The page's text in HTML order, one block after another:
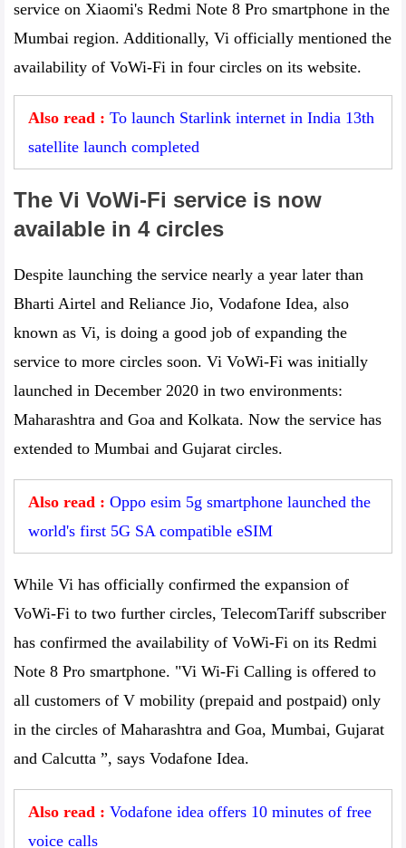
service on Xiaomi's Redmi Note 8 Pro smartphone in the
Mumbai region. Additionally, Vi officially mentioned the
availability of VoWi-Fi in four circles on its website.
Also read : To launch Starlink internet in India 13th
satellite launch completed
The Vi VoWi-Fi service is now
available in 4 circles
Despite launching the service nearly a year later than
Bharti Airtel and Reliance Jio, Vodafone Idea, also
known as Vi, is doing a good job of expanding the
service to more circles soon. Vi VoWi-Fi was initially
launched in December 2020 in two environments:
Maharashtra and Goa and Kolkata. Now the service has
extended to Mumbai and Gujarat circles.
Also read : Oppo esim 5g smartphone launched the
world's first 5G SA compatible eSIM
While Vi has officially confirmed the expansion of
VoWi-Fi to two further circles, TelecomTariff subscriber
has confirmed the availability of VoWi-Fi on its Redmi
Note 8 Pro smartphone. "Vi Wi-Fi Calling is offered to
all customers of V mobility (prepaid and postpaid) only
in the circles of Maharashtra and Goa, Mumbai, Gujarat
and Calcutta ”, says Vodafone Idea.
Also read : Vodafone idea offers 10 minutes of free
voice calls